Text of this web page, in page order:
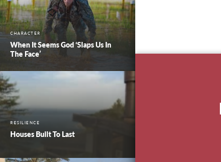
CHARACTER
When It Seems God ‘Slaps Us In
The Face’
RESILIENCE
Houses Built To Last